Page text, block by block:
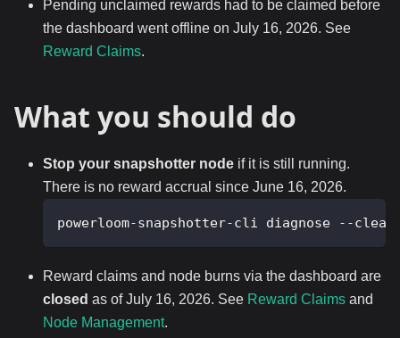
Pending unclaimed rewards had to be claimed before
the dashboard went offline on July 16, 2026. See
Reward Claims.
What you should do
Stop your snapshotter node if it is still running.
There is no reward accrual since June 16, 2026.
powerloom-snapshotter-cli diagnose --
Reward claims and node burns via the dashboard are
closed as of July 16, 2026. See Reward Claims and
Node Management.